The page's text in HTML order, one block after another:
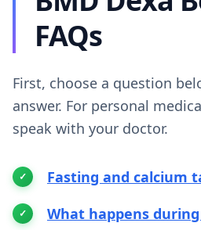
FAQs
First, choose a question
answer. For personal
speak with your doctor.
Fasting and calcium
What happens